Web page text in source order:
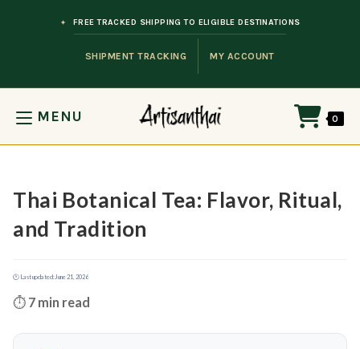
SHIPMENT TRACKING MY ACCOUNT
FREE TRACKED SHIPPING TO ELIGIBLE DESTINATIONS
MENU 0
Thai Botanical Tea: Flavor, Ritual,
and Tradition
🕐 Last updated:June 21, 2026
⏱️ 7 min read